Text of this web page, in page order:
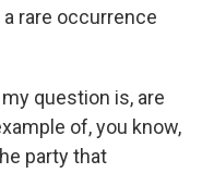
rare occurrence
question is, are
of, you know,
party that